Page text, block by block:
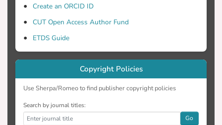
Create an ORCID ID
CUT Open Access Author Fund
ETDS Guide
Copyright Policies
Use Sherpa/Romeo to find publisher copyright policies
Search by journal titles:
Go